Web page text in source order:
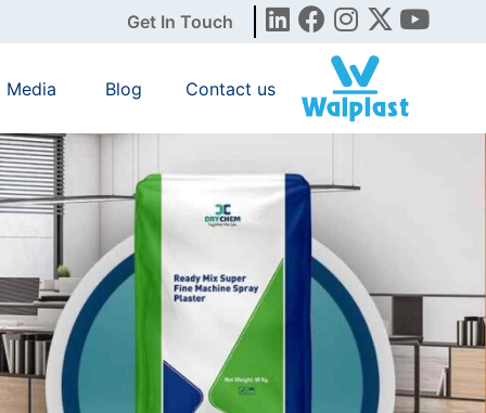
Get In Touch
Media Blog Contact us